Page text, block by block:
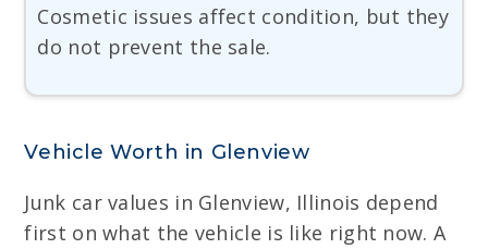
Cosmetic issues affect condition, but they
do not prevent the sale.
Vehicle Worth in Glenview
Junk car values in Glenview, Illinois depend
first on what the vehicle is like right now. A